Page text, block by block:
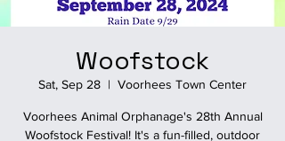
Woofstock
Sat, Sep 28
  |
Voorhees Town Center
Voorhees Animal Orphanage's 28th Annual
Woofstock Festival! It's a fun-filled, outdoor